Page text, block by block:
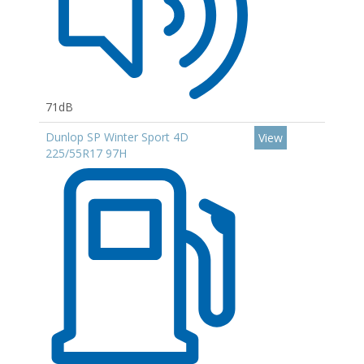
71dB
Dunlop SP Winter Sport 4D
225/55R17 97H
View